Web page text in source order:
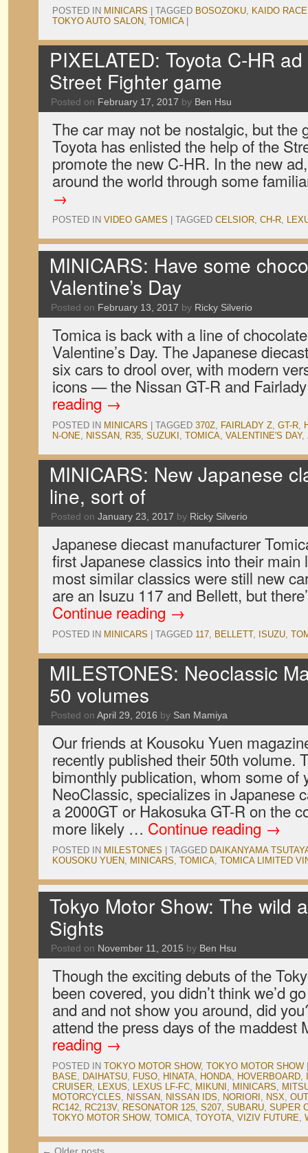
POSTED IN MINICARS TAGGED BOSOZOKU, KAIDO
TOKYO AUTO SALON, TOMICA
PIXELATED: Toyota C-HR
Street Fighter game
Posted on February 17, 2017 by Ben Hsu
The car may not be nostalgic, but the
Toyota has enlisted the help of the
promote the new C-HR. In the new
around the world through some
→
POSTED IN VIDEO GAMES TAGGED CELSIOR, CH-R,
MINICARS: Have some
Valentine’s Day
Posted on February 13, 2017 by Ricky Silverio
Tomica is back with a line of
Valentine’s Day. The Japanese
six cars to drool over, with modern
icons — the Nissan GT-R and
reading →
POSTED IN MINICARS TAGGED 370Z, FAIRLADY Z, GT-R,
N-ONE, NISSAN, R35, SUZUKI , TOMICA, VALENTINE'S DAY,
MINICARS: New Japanese
line, sort of
Posted on January 23, 2017 by Ricky Silverio
Japanese diecast manufacturer
first Japanese classics into their main
most similar classics were still new
are an Isuzu 117 and Bellett, but
Continue reading →
POSTED IN MINICARS TAGGED 117, BELLETT, ISUZU,
MILESTONES: Neoclassic
50 volumes
Posted on April 29, 2016 by San Mamiya
Our friends at Kousoku Yuen
recently published their 50th volume.
bimonthly publication, whom some of
NeoClassic, specializes in Japanese
a 2000GT or Hakosuka GT-R on the
more likely … Continue reading →
POSTED IN MILESTONES TAGGED DAIKANYAMA
KOUSOKU YUEN, MINICARS, TOMICA, TOMICA LIMITED
Tokyo Motor Show: The wild
Sights
Posted on November 11, 2015 by Ben Hsu
Though the exciting debuts of the
been covered, you didn’t think we’d
and and not show you around, did
attend the press days of the
reading →
POSTED IN TOKYO MOTOR SHOW, TOKYO MOTOR SHOW
BASE, DAIHATSU, FUSO, HINATA, HONDA, HOVERBOARD,
CRUISER, LEXUS, LEXUS LF-FC, MIKUNI , MINICARS,
MOTORCYCLES, NISSAN, NISSAN IDS, NORIORI , NSX,
RC142, RC213V, RESONATOR 125, S207, SUBARU, SUPER
TOKYO MOTOR SHOW, TOMICA, TOYOTA, VIZIV FUTURE,